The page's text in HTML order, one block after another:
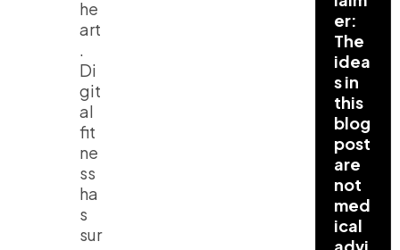
he
art
.
Di
git
al
fit
ne
ss
ha
s
sur
er:
The
idea
s in
this
blog
post
are
not
med
ical